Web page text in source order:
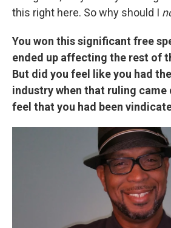
this right here. So why should I
You won this significant free
ended up affecting the rest of
But did you feel like you had
industry when that ruling came
feel that you had been